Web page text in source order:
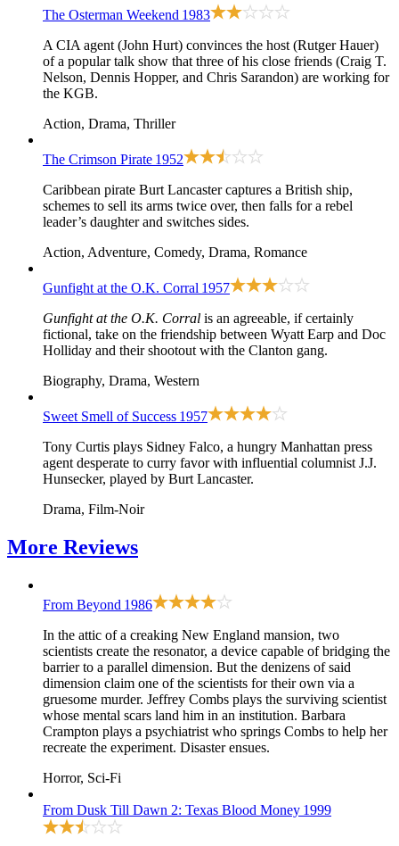
The Osterman Weekend 1983
A CIA agent (John Hurt) convinces the host (Rutger Hauer)
of a popular talk show that three of his close friends (Craig T.
Nelson, Dennis Hopper, and Chris Sarandon) are working for
the KGB.
Action, Drama, Thriller
The Crimson Pirate 1952
Caribbean pirate Burt Lancaster captures a British ship,
schemes to sell its arms twice over, then falls for a rebel
leader’s daughter and switches sides.
Action, Adventure, Comedy, Drama, Romance
Gunfight at the O.K. Corral 1957
Gunfight at the O.K. Corral is an agreeable, if certainly
fictional, take on the friendship between Wyatt Earp and Doc
Holliday and their shootout with the Clanton gang.
Biography, Drama, Western
Sweet Smell of Success 1957
Tony Curtis plays Sidney Falco, a hungry Manhattan press
agent desperate to curry favor with influential columnist J.J.
Hunsecker, played by Burt Lancaster.
Drama, Film-Noir
More Reviews
From Beyond 1986
In the attic of a creaking New England mansion, two
scientists create the resonator, a device capable of bridging the
barrier to a parallel dimension. But the denizens of said
dimension claim one of the scientists for their own via a
gruesome murder. Jeffrey Combs plays the surviving scientist
whose mental scars land him in an institution. Barbara
Crampton plays a psychiatrist who springs Combs to help her
recreate the experiment. Disaster ensues.
Horror, Sci-Fi
From Dusk Till Dawn 2: Texas Blood Money 1999